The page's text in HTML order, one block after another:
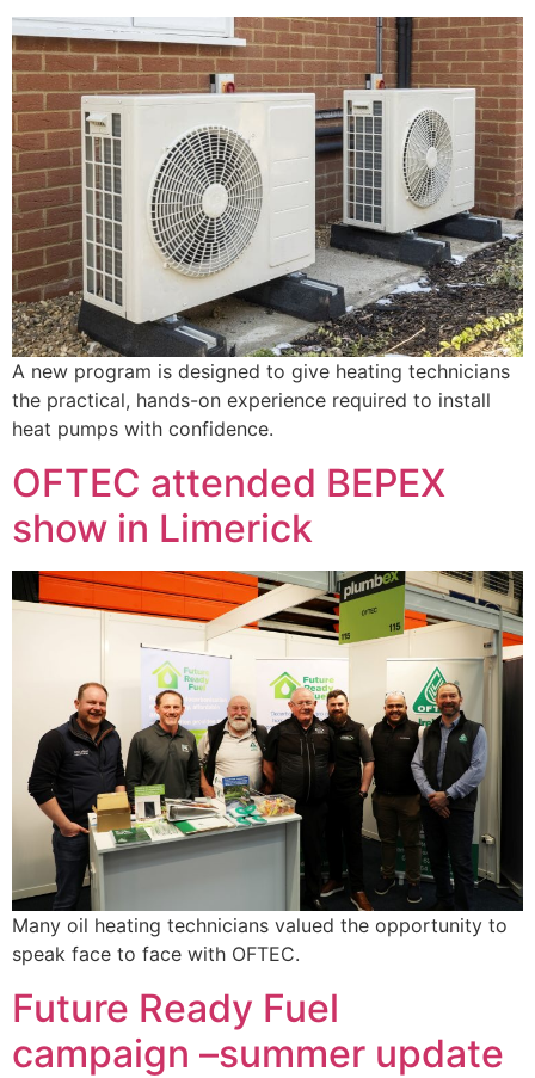
A new program is designed to give heating technicians
the practical, hands-on experience required to install
heat pumps with confidence.
OFTEC attended BEPEX
show in Limerick
Many oil heating technicians valued the opportunity to
speak face to face with OFTEC.
Future Ready Fuel
campaign –summer update